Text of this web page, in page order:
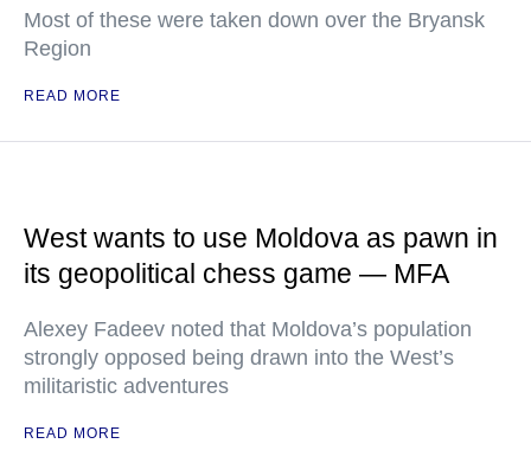
Most of these were taken down over the Bryansk
Region
READ MORE
West wants to use Moldova as pawn in
its geopolitical chess game — MFA
Alexey Fadeev noted that Moldova’s population
strongly opposed being drawn into the West’s
militaristic adventures
READ MORE